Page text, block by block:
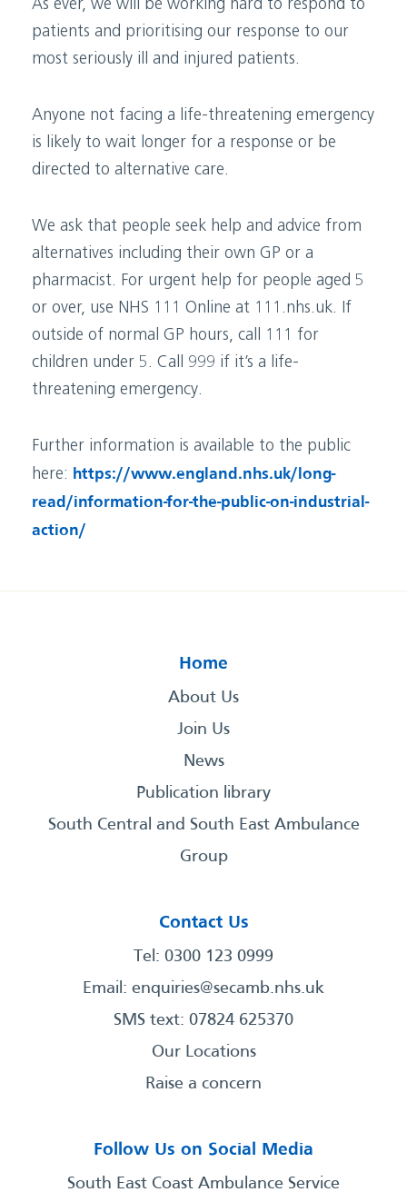
As ever, we will be working hard to respond to
patients and prioritising our response to our
most seriously ill and injured patients.
Anyone not facing a life-threatening emergency
is likely to wait longer for a response or be
directed to alternative care.
We ask that people seek help and advice from
alternatives including their own GP or a
pharmacist. For urgent help for people aged 5
or over, use NHS 111 Online at 111.nhs.uk. If
outside of normal GP hours, call 111 for
children under 5. Call 999 if it’s a life-
threatening emergency.
Further information is available to the public
here: https://www.england.nhs.uk/long-
read/information-for-the-public-on-industrial-
action/
Home
About Us
Join Us
News
Publication library
South Central and South East Ambulance
Group
Contact Us
Tel: 0300 123 0999
Email: enquiries@secamb.nhs.uk
SMS text: 07824 625370
Our Locations
Raise a concern
Follow Us on Social Media
South East Coast Ambulance Service